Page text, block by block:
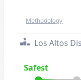
Methodology
Los Altos
Safest